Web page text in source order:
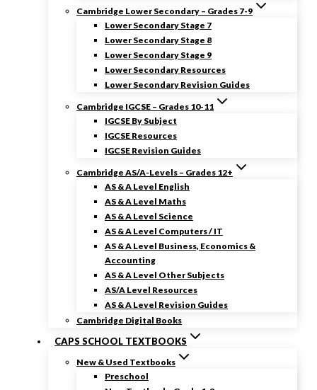
Cambridge Lower Secondary – Grades 7-9
Lower Secondary Stage 7
Lower Secondary Stage 8
Lower Secondary Stage 9
Lower Secondary Resources
Lower Secondary Revision Guides
Cambridge IGCSE – Grades 10-11
IGCSE By Subject
IGCSE Resources
IGCSE Revision Guides
Cambridge AS/A-Levels – Grades 12+
AS & A Level English
AS & A Level Maths
AS & A Level Science
AS & A Level Computers / IT
AS & A Level Business, Economics &
Accounting
AS & A Level Other Subjects
AS/A Level Resources
AS & A Level Revision Guides
Cambridge Digital Books
CAPS SCHOOL TEXTBOOKS
New & Used Textbooks
Preschool